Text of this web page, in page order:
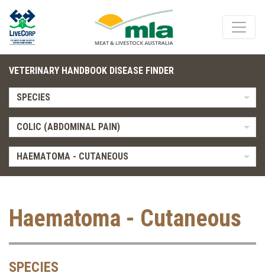
VETERINARY HANDBOOK DISEASE FINDER
SPECIES
COLIC (ABDOMINAL PAIN)
HAEMATOMA - CUTANEOUS
Haematoma - Cutaneous
SPECIES